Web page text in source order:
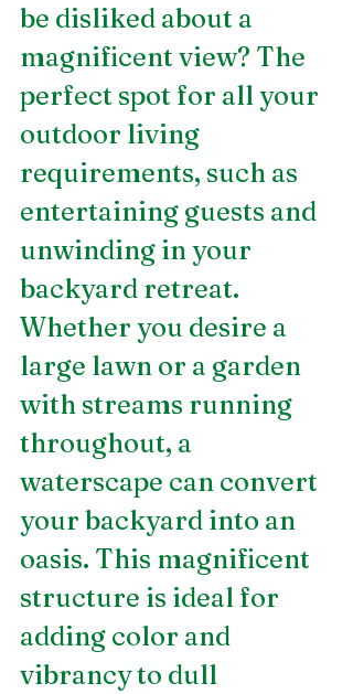
be disliked about a
magnificent view? The
perfect spot for all your
outdoor living
requirements, such as
entertaining guests and
unwinding in your
backyard retreat.
Whether you desire a
large lawn or a garden
with streams running
throughout, a
waterscape can convert
your backyard into an
oasis. This magnificent
structure is ideal for
adding color and
vibrancy to dull